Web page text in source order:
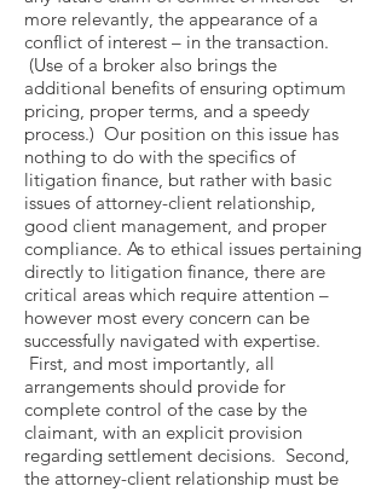
more relevantly, the appearance of a
conflict of interest – in the transaction.
(Use of a broker also brings the
additional benefits of ensuring optimum
pricing, proper terms, and a speedy
process.) Our position on this issue has
nothing to do with the specifics of
litigation finance, but rather with basic
issues of attorney-client relationship,
good client management, and proper
compliance. As to ethical issues pertaining
directly to litigation finance, there are
critical areas which require attention –
however most every concern can be
successfully navigated with expertise.
First, and most importantly, all
arrangements should provide for
complete control of the case by the
claimant, with an explicit provision
regarding settlement decisions. Second,
the attorney-client relationship must be